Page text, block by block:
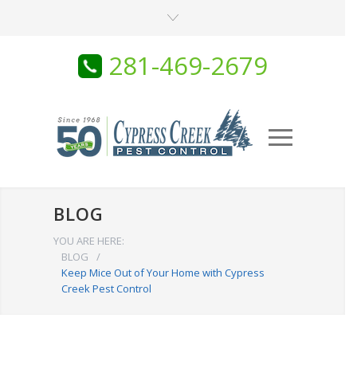
281-469-2679
BLOG
YOU ARE HERE:
BLOG
/
Keep Mice Out of Your Home with Cypress
Creek Pest Control